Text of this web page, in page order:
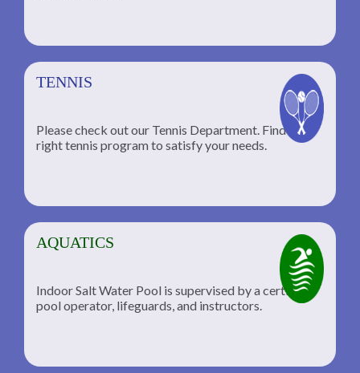
TENNIS
Please check out our Tennis Department. Find the
right tennis program to satisfy your needs.
AQUATICS
Indoor Salt Water Pool is supervised by a certified
pool operator, lifeguards, and instructors.